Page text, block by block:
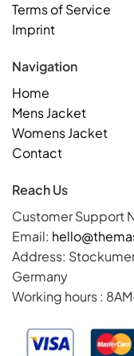
Terms of Service
Imprint
Navigation
Home
Mens Jacket
Womens Jacket
Contact
Reach Us
Customer Support
Email:
Address:
Germany
Working hours :